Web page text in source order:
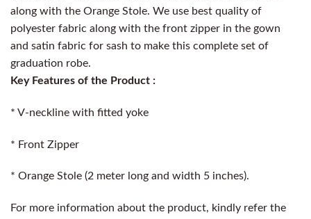
along with the Orange Stole. We use best quality of
polyester fabric along with the front zipper in the gown
and satin fabric for sash to make this complete set of
graduation robe.
Key Features of the Product :
* V-neckline with fitted yoke
* Front Zipper
* Orange Stole (2 meter long and width 5 inches).
For more information about the product, kindly refer the